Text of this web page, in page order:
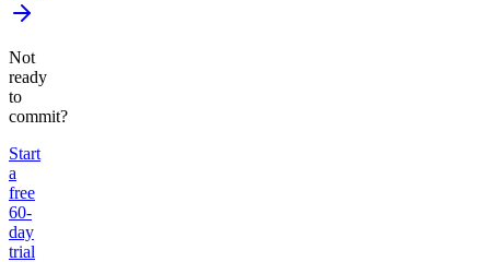
Not
ready
to
commit?
Start
a
free
60-
day
trial